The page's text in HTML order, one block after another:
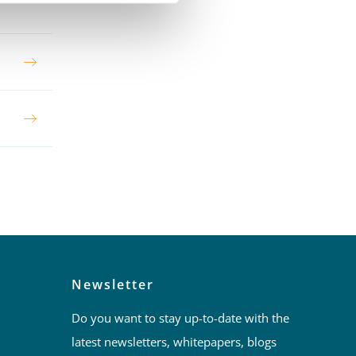
Newsletter
Do you want to stay up-to-date with the
latest newsletters, whitepapers, blogs